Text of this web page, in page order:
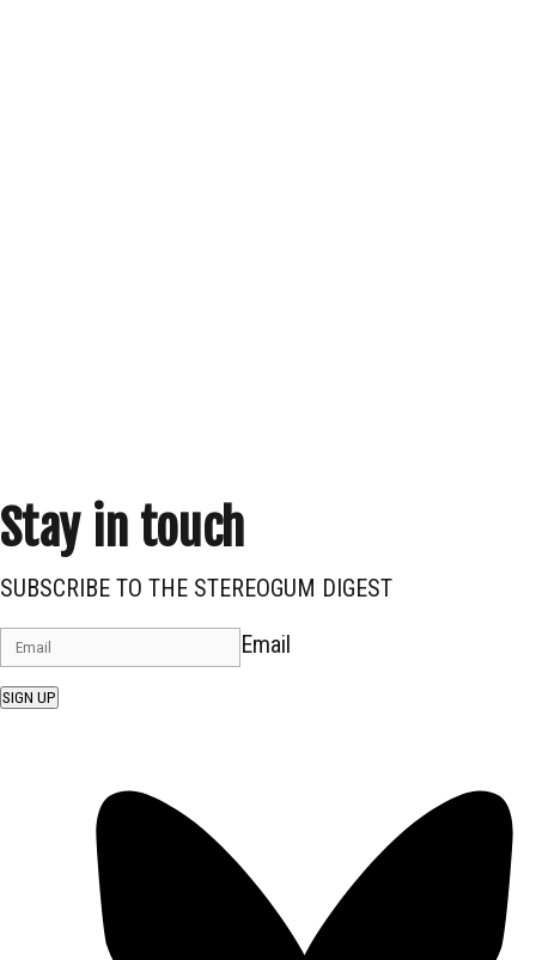
Stay in touch
SUBSCRIBE TO THE STEREOGUM DIGEST
Email
SIGN UP